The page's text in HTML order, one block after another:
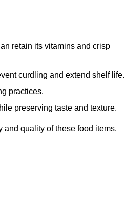
retain its vitamins and crisp
curdling and extend shelf life.
practices.
preserving taste and texture.
quality of these food items.